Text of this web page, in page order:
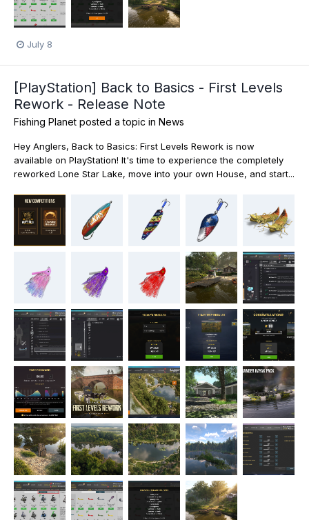
July 8
[PlayStation] Back to Basics - First Levels
Rework - Release Note
Fishing Planet posted a topic in News
Hey Anglers, Back to Basics: First Levels Rework is now
available on PlayStation! It's time to experience the completely
reworked Lone Star Lake, move into your own House, and start...